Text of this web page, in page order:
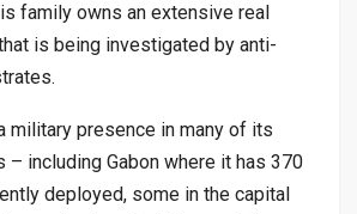
family owns an extensive real
is being investigated by anti-
military presence in many of its
including Gabon where it has 370
deployed, some in the capital